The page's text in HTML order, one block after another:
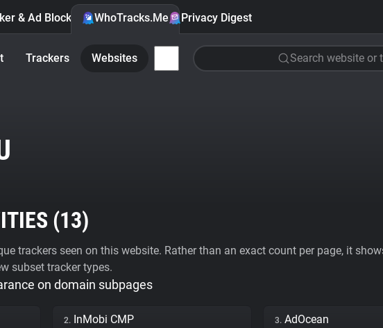
& Ad Blocker WhoTracks.Me Privacy Digest
Trackers Websites Search website or
(13)
trackers seen on this website. Rather than an exact count per page, it
subset tracker types.
on domain subpages
2. InMobi CMP 3. AdOcean